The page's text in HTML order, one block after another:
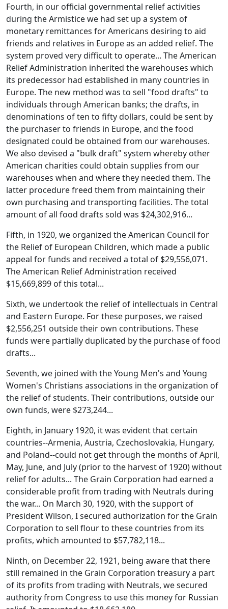
Fourth, in our official governmental relief activities
during the Armistice we had set up a system of
monetary remittances for Americans desiring to aid
friends and relatives in Europe as an added relief. The
system proved very difficult to operate... The American
Relief Administration inherited the warehouses which
its predecessor had established in many countries in
Europe. The new method was to sell "food drafts" to
individuals through American banks; the drafts, in
denominations of ten to fifty dollars, could be sent by
the purchaser to friends in Europe, and the food
designated could be obtained from our warehouses.
We also devised a "bulk draft" system whereby other
American charities could obtain supplies from our
warehouses when and where they needed them. The
latter procedure freed them from maintaining their
own purchasing and transporting facilities. The total
amount of all food drafts sold was $24,302,916...
Fifth, in 1920, we organized the American Council for
the Relief of European Children, which made a public
appeal for funds and received a total of $29,556,071.
The American Relief Administration received
$15,669,899 of this total...
Sixth, we undertook the relief of intellectuals in Central
and Eastern Europe. For these purposes, we raised
$2,556,251 outside their own contributions. These
funds were partially duplicated by the purchase of food
drafts...
Seventh, we joined with the Young Men's and Young
Women's Christians associations in the organization of
the relief of students. Their contributions, outside our
own funds, were $273,244...
Eighth, in January 1920, it was evident that certain
countries--Armenia, Austria, Czechoslovakia, Hungary,
and Poland--could not get through the months of April,
May, June, and July (prior to the harvest of 1920) without
relief for adults... The Grain Corporation had earned a
considerable profit from trading with Neutrals during
the war... On March 30, 1920, with the support of
President Wilson, I secured authorization for the Grain
Corporation to sell flour to these countries from its
profits, which amounted to $57,782,118...
Ninth, on December 22, 1921, being aware that there
still remained in the Grain Corporation treasury a part
of its profits from trading with Neutrals, we secured
authority from Congress to use this money for Russian